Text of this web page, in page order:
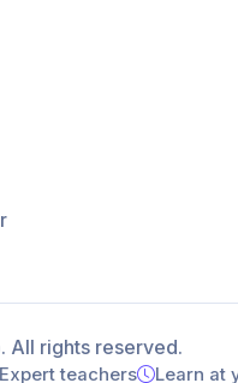
All rights reserved.
Expert teachers Learn at